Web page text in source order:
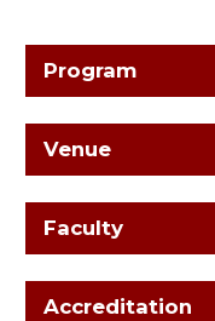
Program
Venue
Faculty
Accreditation